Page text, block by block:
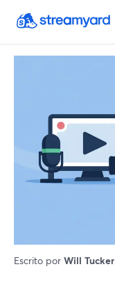
Escrito por Will Tucker